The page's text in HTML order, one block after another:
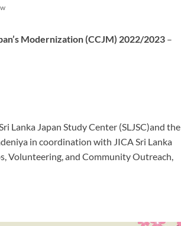
Modernization (CCJM) 2022/2023 –
Lanka Japan Study Center (SLJSC)and the
in coordination with JICA Sri Lanka
and Community Outreach,